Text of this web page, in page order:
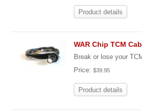
Product details
WAR Chip TCM
Break or lose your
Price: $39.95
Product details